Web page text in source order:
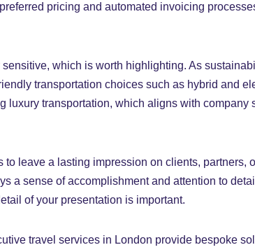
pricing and automated invoicing
which is worth highlighting. As
transportation choices such as hybrid and
transportation, which aligns with company
leave a lasting impression on clients, partners,
a sense of accomplishment and attention to
of your presentation is important.
travel services in London provide bespoke